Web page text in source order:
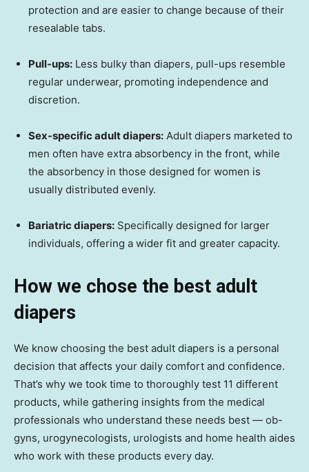
protection and are easier to change because of their
resealable tabs.
Pull-ups: Less bulky than diapers, pull-ups resemble
regular underwear, promoting independence and
discretion.
Sex-specific adult diapers: Adult diapers marketed to
men often have extra absorbency in the front, while
the absorbency in those designed for women is
usually distributed evenly.
Bariatric diapers: Specifically designed for larger
individuals, offering a wider fit and greater capacity.
How we chose the best adult
diapers
We know choosing the best adult diapers is a personal
decision that affects your daily comfort and confidence.
That’s why we took time to thoroughly test 11 different
products, while gathering insights from the medical
professionals who understand these needs best — ob-
gyns, urogynecologists, urologists and home health aides
who work with these products every day.